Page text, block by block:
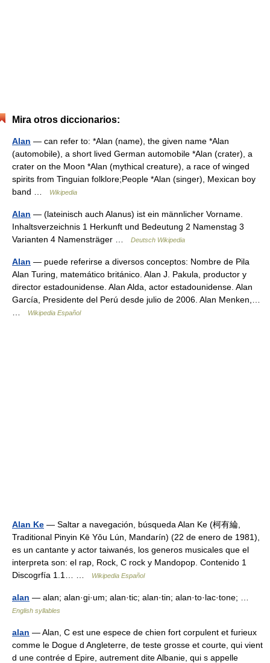
Mira otros diccionarios:
Alan — can refer to: *Alan (name), the given name *Alan
(automobile), a short lived German automobile *Alan (crater), a
crater on the Moon *Alan (mythical creature), a race of winged
spirits from Tinguian folklore;People *Alan (singer), Mexican boy
band …
Wikipedia
Alan — (lateinisch auch Alanus) ist ein männlicher Vorname.
Inhaltsverzeichnis 1 Herkunft und Bedeutung 2 Namenstag 3
Varianten 4 Namensträger …
Deutsch Wikipedia
Alan — puede referirse a diversos conceptos: Nombre de Pila
Alan Turing, matemático británico. Alan J. Pakula, productor y
director estadounidense. Alan Alda, actor estadounidense. Alan
García, Presidente del Perú desde julio de 2006. Alan Menken,…
Wikipedia Español
Alan Ke — Saltar a navegación, búsqueda Alan Ke (柯有綸,
Traditional Pinyin Kē Yǒu Lún, Mandarín) (22 de enero de 1981),
es un cantante y actor taiwanés, los generos musicales que el
interpreta son: el rap, Rock, C rock y Mandopop. Contenido 1
Discogrfía 1.1… …
Wikipedia Español
alan — alan; alan·gi·um; alan·tic; alan·tin; alan·to·lac·tone; …
English syllables
alan — Alan, C est une espece de chien fort corpulent et furieux
comme le Dogue d Angleterre, de teste grosse et courte, qui vient
d une contrée d Epire, autrement dite Albanie, qui s appelle